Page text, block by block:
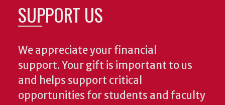
SUPPORT US
We appreciate your financial
support. Your gift is important to us
and helps support critical
opportunities for students and faculty